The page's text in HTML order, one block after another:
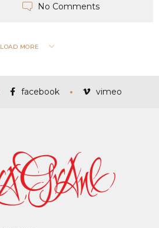
No Comments
LOAD MORE
facebook vimeo